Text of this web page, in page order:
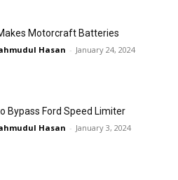
Motorcraft Batteries
Hasan - January 24, 2024
Bypass Ford Speed Limiter
Hasan - January 3, 2024